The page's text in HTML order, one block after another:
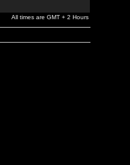
All times are GMT + 2 Hours